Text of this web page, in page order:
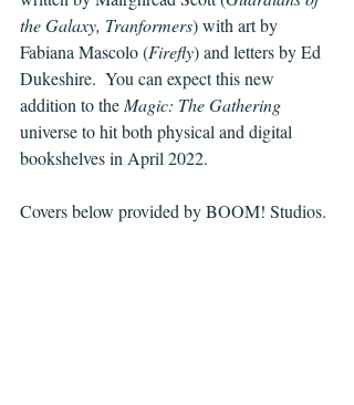
the Galaxy, Tranformers) with art by
Fabiana Mascolo (Firefly) and letters by Ed
Dukeshire.  You can expect this new
addition to the Magic: The Gathering
universe to hit both physical and digital
bookshelves in April 2022.
Covers below provided by BOOM! Studios.